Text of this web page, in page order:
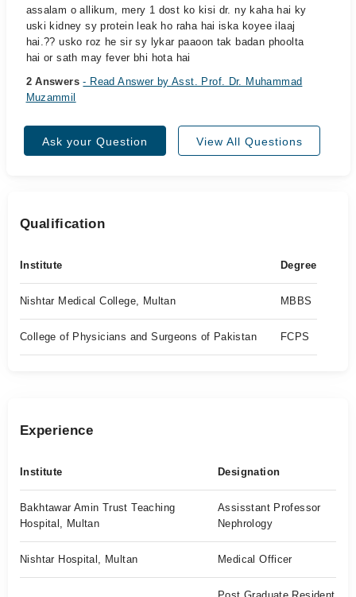
assalam o allikum, mery 1 dost ko kisi dr. ny kaha hai ky
uski kidney sy protein leak ho raha hai iska koyee ilaaj
hai.?? usko roz he sir sy lykar paaoon tak badan phoolta
hai or sath may fever bhi hota hai
2 Answers- Read Answer by Asst. Prof. Dr. Muhammad
Muzammil
Ask your Question View All Questions
Qualification
Institute Degree
Nishtar Medical College, Multan MBBS
College of Physicians and Surgeons of Pakistan FCPS
Experience
Institute Designation
Bakhtawar Amin Trust Teaching
Hospital, Multan
Assisstant Professor
Nephrology
Nishtar Hospital, Multan Medical Officer